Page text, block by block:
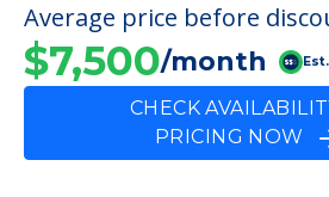
Average price before
$7,500/month
CHECK
PRICING NOW